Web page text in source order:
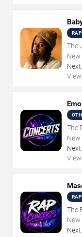
The
New
Next
The
New
Next
The
New
Next